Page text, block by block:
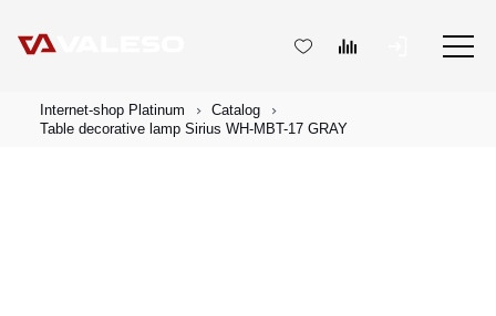
Internet-shop Platinum
Catalog
Table decorative lamp Sirius WH-MBT-17 GRAY